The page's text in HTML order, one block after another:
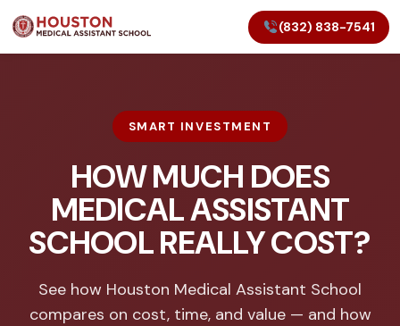
(832) 838-7541
SMART INVESTMENT
HOW MUCH DOES
MEDICAL ASSISTANT
SCHOOL REALLY COST?
See how Houston Medical Assistant School
compares on cost, time, and value — and how